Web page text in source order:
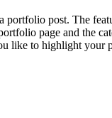
portfolio post. The
page and the
like to highlight your